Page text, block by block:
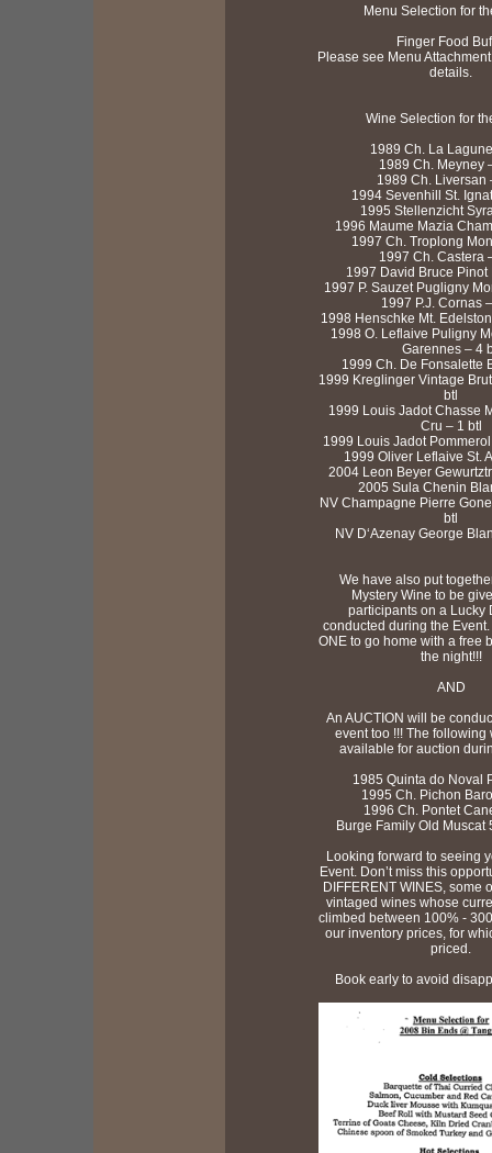
Menu Selection for
Finger Food
Please see Menu
details.
Wine Selection for
1989 Ch. La
1989 Ch. Meyney
1989 Ch. Liversan
1994 Sevenhill St.
1995 Stellenzicht
1996 Maume Mazia
1997 Ch. Troplong
1997 Ch. Castera
1997 David Bruce Pinot
1997 P. Sauzet Pugligny
1997 P.J. Cornas
1998 Henschke Mt.
1998 O. Leflaive Puligny
Garennes – 4
1999 Ch. De Fonsalette
1999 Kreglinger Vintage
btl
1999 Louis Jadot Chasse
Cru – 1 btl
1999 Louis Jadot
1999 Oliver Leflaive St.
2004 Leon Beyer
2005 Sula Chenin
NV Champagne Pierre
btl
NV D‘Azenay George
We have also put
Mystery Wine to be
participants on a Lucky
conducted during the
ONE to go home with a free
the night!!!
AND
An AUCTION will be
event too !!! The following
available for auction
1985 Quinta do Noval
1995 Ch. Pichon
1996 Ch. Pontet
Burge Family Old Muscat
Looking forward to seeing
Event. Don’t miss this
DIFFERENT WINES, some
vintaged wines whose
climbed between 100% -
our inventory prices, for
priced.
Book early to avoid